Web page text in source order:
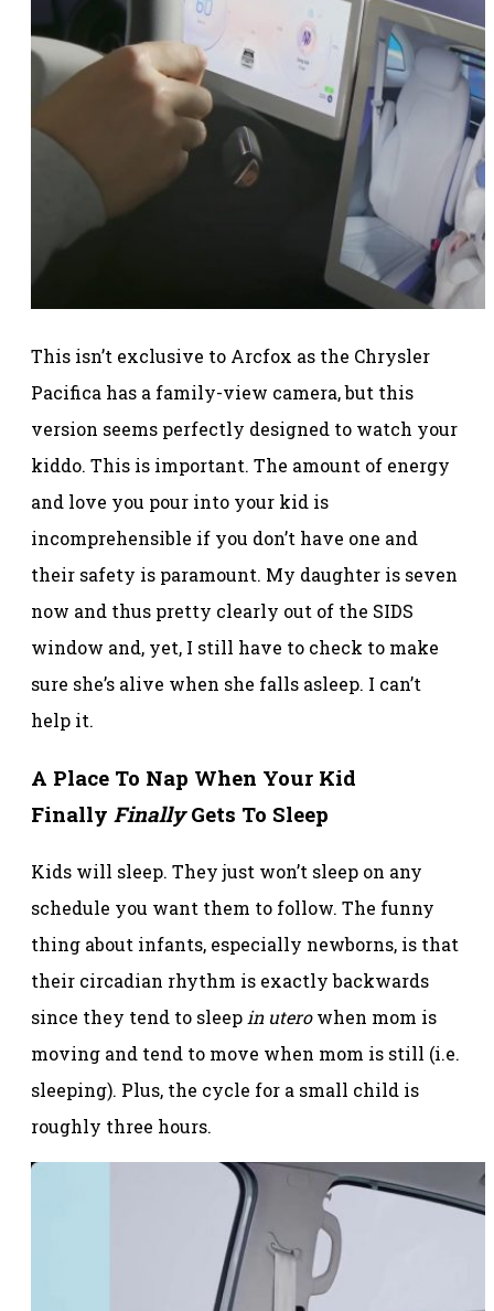
This isn’t exclusive to Arcfox as the Chrysler
Pacifica has a family-view camera, but this
version seems perfectly designed to watch your
kiddo. This is important. The amount of energy
and love you pour into your kid is
incomprehensible if you don’t have one and
their safety is paramount. My daughter is seven
now and thus pretty clearly out of the SIDS
window and, yet, I still have to check to make
sure she’s alive when she falls asleep. I can’t
help it.
A Place To Nap When Your Kid
Finally FinallyGets To Sleep
Kids will sleep. They just won’t sleep on any
schedule you want them to follow. The funny
thing about infants, especially newborns, is that
their circadian rhythm is exactly backwards
since they tend to sleep in uterowhen mom is
moving and tend to move when mom is still (i.e.
sleeping). Plus, the cycle for a small child is
roughly three hours.